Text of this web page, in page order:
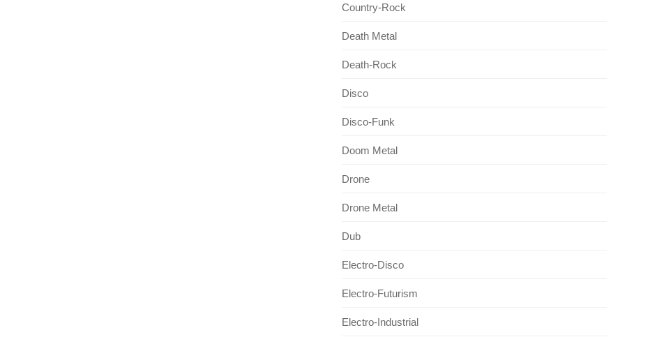
Country-Rock
Death Metal
Death-Rock
Disco
Disco-Funk
Doom Metal
Drone
Drone Metal
Dub
Electro-Disco
Electro-Futurism
Electro-Industrial